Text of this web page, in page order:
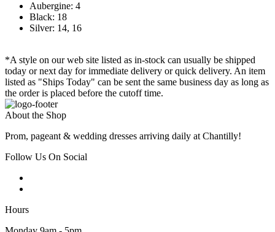
Aubergine: 4
Black: 18
Silver: 14, 16
*A style on our web site listed as in-stock can usually be shipped
today or next day for immediate delivery or quick delivery. An item
listed as "Ships Today" can be sent the same business day as long as
the order is placed before the cutoff time.
About the Shop
Prom, pageant & wedding dresses arriving daily at Chantilly!
Follow Us On Social
Hours